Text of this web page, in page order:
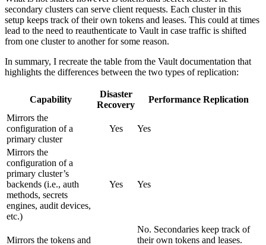
secondary clusters can serve client requests. Each cluster in this
setup keeps track of their own tokens and leases. This could at times
lead to the need to reauthenticate to Vault in case traffic is shifted
from one cluster to another for some reason.
In summary, I recreate the table from the Vault documentation that
highlights the differences between the two types of replication:
Capability
Disaster
Recovery
Performance Replication
Mirrors the
configuration of a
primary cluster
Yes Yes
Mirrors the
configuration of a
primary cluster’s
backends (i.e., auth
methods, secrets
engines, audit devices,
etc.)
Yes Yes
Mirrors the tokens and
No. Secondaries keep track of
their own tokens and leases.